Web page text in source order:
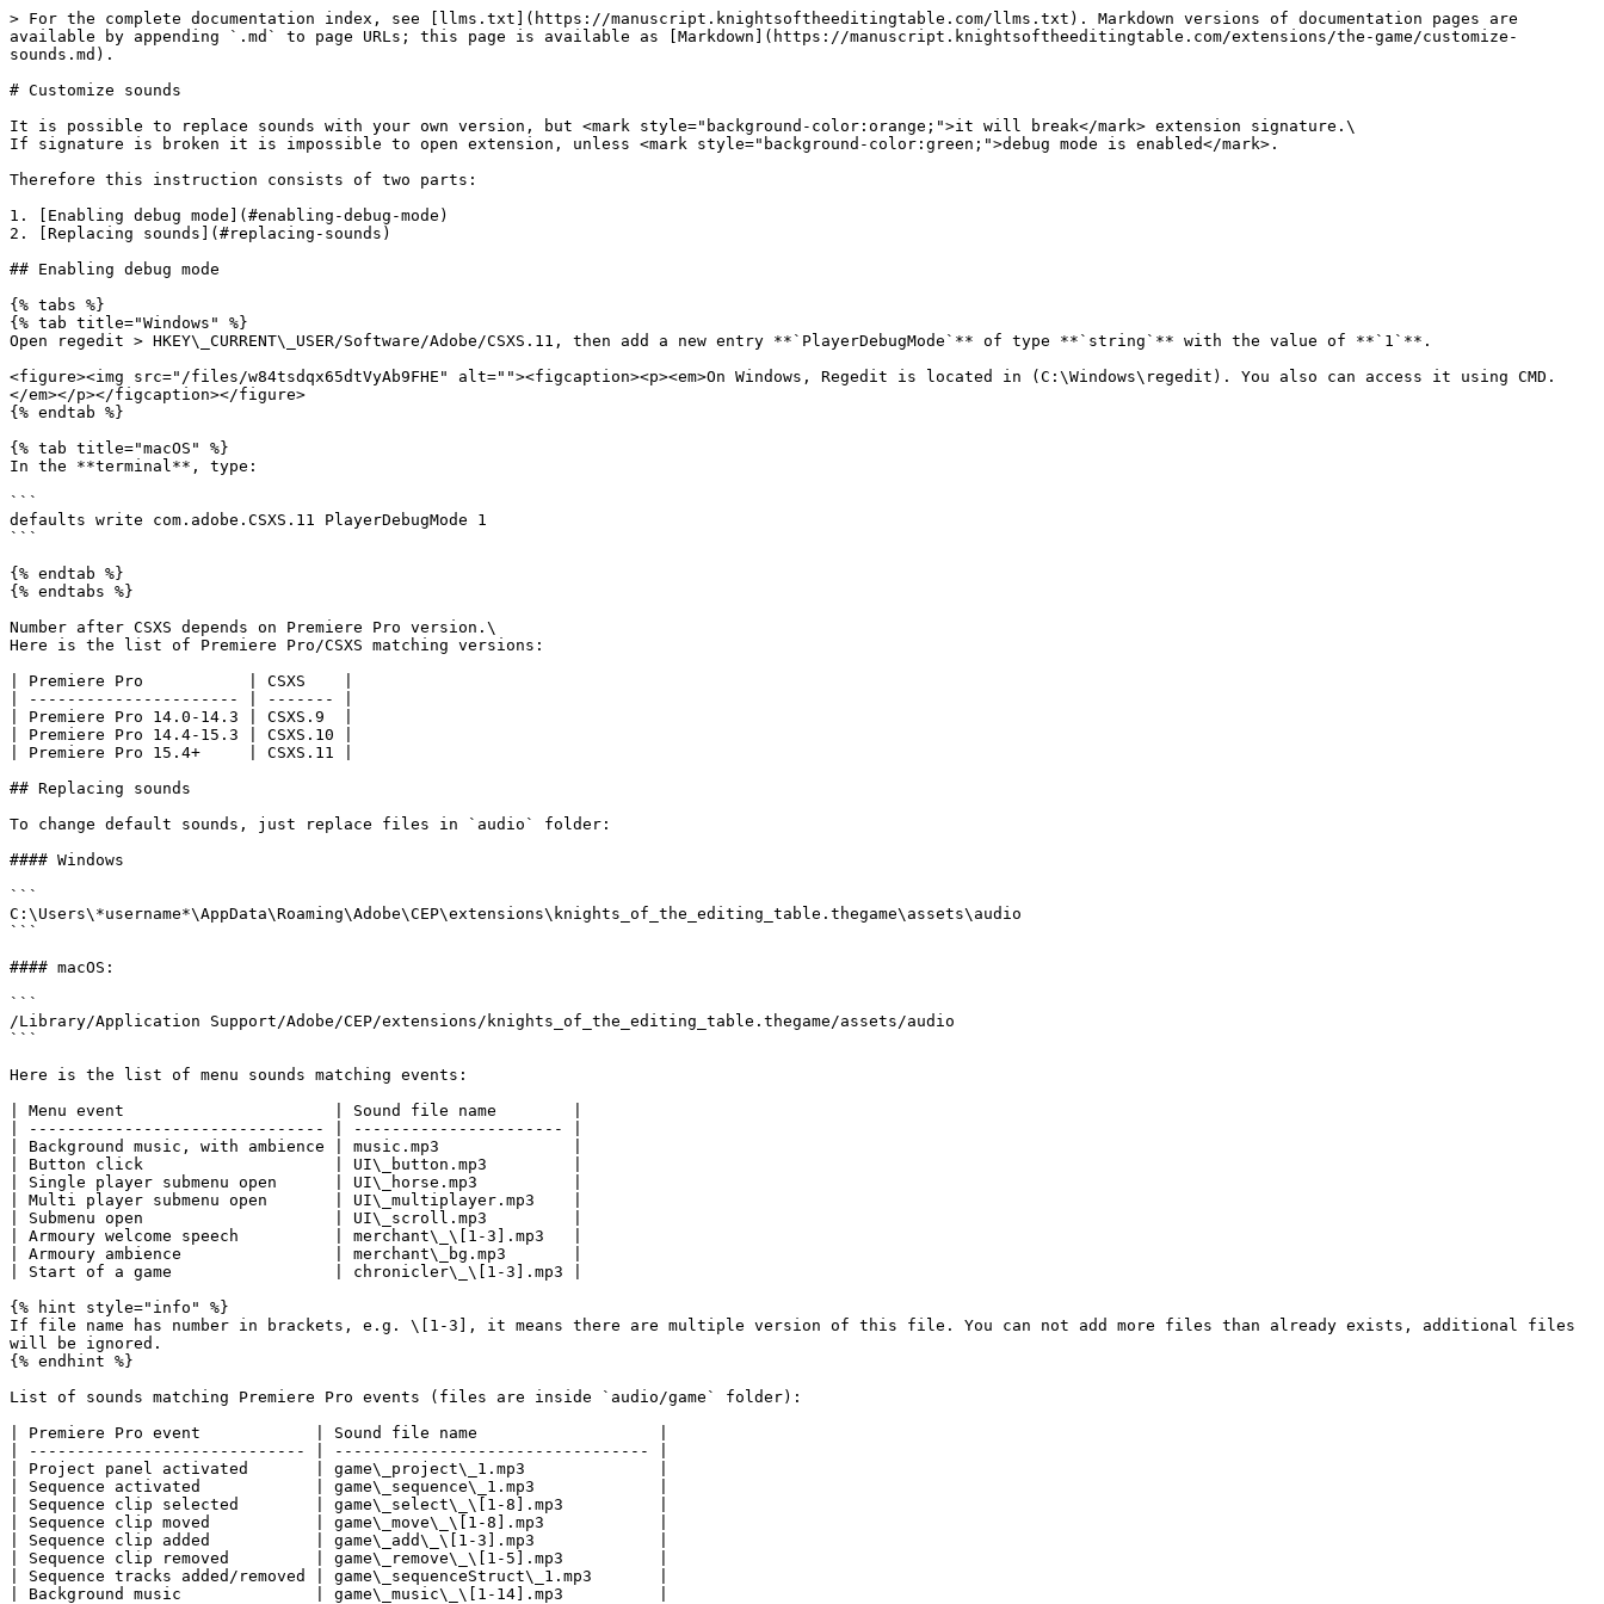
> For the complete documentation index, see [llms.txt](https://manuscript.knightsoftheeditingtable.com/llms.txt). Markdown versions of documentation pages are
available by appending `.md` to page URLs; this page is available as [Markdown](https://manuscript.knightsoftheeditingtable.com/extensions/the-game/customize-
sounds.md).
# Customize sounds
It is possible to replace sounds with your own version, but <mark style="background-color:orange;">it will break</mark> extension signature.\
If signature is broken it is impossible to open extension, unless <mark style="background-color:green;">debug mode is enabled</mark>.
Therefore this instruction consists of two parts:
1. [Enabling debug mode](#enabling-debug-mode)
2. [Replacing sounds](#replacing-sounds)
## Enabling debug mode
{% tabs %}
{% tab title="Windows" %}
Open regedit > HKEY\_CURRENT\_USER/Software/Adobe/CSXS.11, then add a new entry **`PlayerDebugMode`** of type **`string`** with the value of **`1`**.
<figure><img src="/files/w84tsdqx65dtVyAb9FHE" alt=""><figcaption><p><em>On Windows, Regedit is located in (C:\Windows\regedit). You also can access it using CMD.
</em></p></figcaption></figure>
{% endtab %}
{% tab title="macOS" %}
In the **terminal**, type:
```
defaults write com.adobe.CSXS.11 PlayerDebugMode 1
```
{% endtab %}
{% endtabs %}
Number after CSXS depends on Premiere Pro version.\
Here is the list of Premiere Pro/CSXS matching versions:
| Premiere Pro           | CSXS    |
| ---------------------- | ------- |
| Premiere Pro 14.0-14.3 | CSXS.9  |
| Premiere Pro 14.4-15.3 | CSXS.10 |
| Premiere Pro 15.4+     | CSXS.11 |
## Replacing sounds
To change default sounds, just replace files in `audio` folder:
#### Windows
```
C:\Users\*username*\AppData\Roaming\Adobe\CEP\extensions\knights_of_the_editing_table.thegame\assets\audio
```
#### macOS:
```
/Library/Application Support/Adobe/CEP/extensions/knights_of_the_editing_table.thegame/assets/audio
```
Here is the list of menu sounds matching events:
| Menu event                      | Sound file name        |
| ------------------------------- | ---------------------- |
| Background music, with ambience | music.mp3              |
| Button click                    | UI\_button.mp3         |
| Single player submenu open      | UI\_horse.mp3          |
| Multi player submenu open       | UI\_multiplayer.mp3    |
| Submenu open                    | UI\_scroll.mp3         |
| Armoury welcome speech          | merchant\_\[1-3].mp3   |
| Armoury ambience                | merchant\_bg.mp3       |
| Start of a game                 | chronicler\_\[1-3].mp3 |
{% hint style="info" %}
If file name has number in brackets, e.g. \[1-3], it means there are multiple version of this file. You can not add more files than already exists, additional files
will be ignored.
{% endhint %}
List of sounds matching Premiere Pro events (files are inside `audio/game` folder):
| Premiere Pro event            | Sound file name                   |
| ----------------------------- | --------------------------------- |
| Project panel activated       | game\_project\_1.mp3              |
| Sequence activated            | game\_sequence\_1.mp3             |
| Sequence clip selected        | game\_select\_\[1-8].mp3          |
| Sequence clip moved           | game\_move\_\[1-8].mp3            |
| Sequence clip added           | game\_add\_\[1-3].mp3             |
| Sequence clip removed         | game\_remove\_\[1-5].mp3          |
| Sequence tracks added/removed | game\_sequenceStruct\_1.mp3       |
| Background music              | game\_music\_\[1-14].mp3          |